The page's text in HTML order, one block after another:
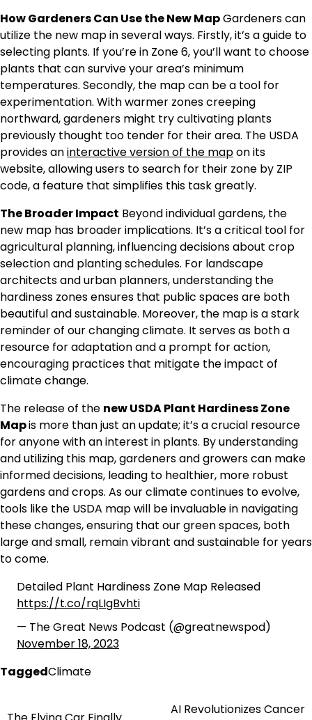
How Gardeners Can Use the New MapGardeners can
utilize the new map in several ways. Firstly, it’s a guide to
selecting plants. If you’re in Zone 6, you’ll want to choose
plants that can survive your area’s minimum
temperatures. Secondly, the map can be a tool for
experimentation. With warmer zones creeping
northward, gardeners might try cultivating plants
previously thought too tender for their area. The USDA
provides aninteractive version of the mapon its
website, allowing users to search for their zone by ZIP
code, a feature that simplifies this task greatly.
The Broader Impact Beyond individual gardens, the
new map has broader implications. It’s a critical tool for
agricultural planning, influencing decisions about crop
selection and planting schedules. For landscape
architects and urban planners, understanding the
hardiness zones ensures that public spaces are both
beautiful and sustainable. Moreover, the map is a stark
reminder of our changing climate. It serves as both a
resource for adaptation and a prompt for action,
encouraging practices that mitigate the impact of
climate change.
The release of the new USDA Plant Hardiness Zone
Mapis more than just an update; it’s a crucial resource
for anyone with an interest in plants. By understanding
and utilizing this map, gardeners and growers can make
informed decisions, leading to healthier, more robust
gardens and crops. As our climate continues to evolve,
tools like the USDA map will be invaluable in navigating
these changes, ensuring that our green spaces, both
large and small, remain vibrant and sustainable for years
to come.
Detailed Plant Hardiness Zone Map Released
https://t.co/rqLIgBvhti
— The Great News Podcast (@greatnewspod)
November 18, 2023
TaggedClimate
Post
AI Revolutionizes Cancer